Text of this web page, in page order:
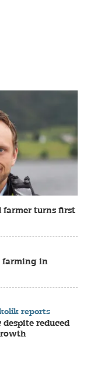
farmer turns first
farming in
reports
reduced